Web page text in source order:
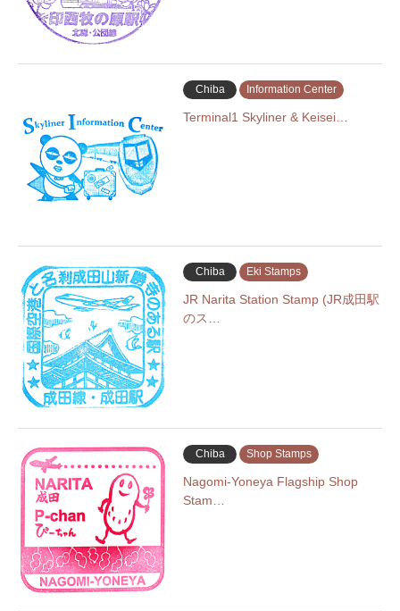
Chiba Information Center
Terminal1 Skyliner & Keisei…
Chiba Eki Stamps
JR Narita Station Stamp (JR成田駅
のス…
Chiba Shop Stamps
Nagomi-Yoneya Flagship Shop
Stam…